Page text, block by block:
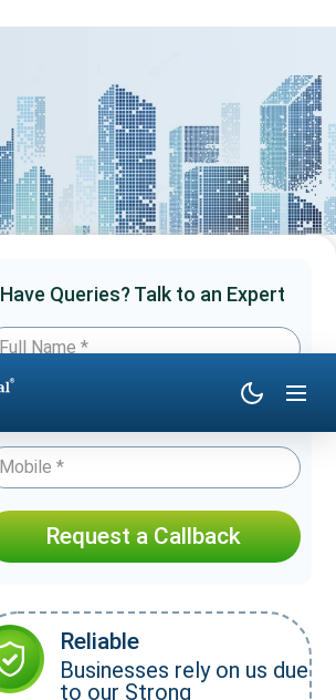
Have Queries? Talk to an Expert
Request a Callback
Reliable
Businesses rely on us due
to our Strong